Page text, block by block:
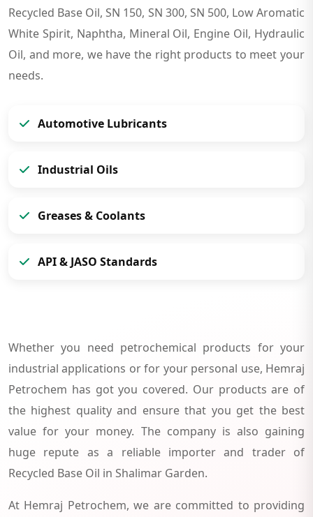
Recycled Base Oil, SN 150, SN 300, SN 500, Low Aromatic
White Spirit, Naphtha, Mineral Oil, Engine Oil, Hydraulic
Oil, and more, we have the right products to meet your
needs.
Automotive Lubricants
Industrial Oils
Greases & Coolants
API & JASO Standards
Whether you need petrochemical products for your
industrial applications or for your personal use, Hemraj
Petrochem has got you covered. Our products are of
the highest quality and ensure that you get the best
value for your money. The company is also gaining
huge repute as a reliable importer and trader of
Recycled Base Oil in Shalimar Garden.
At Hemraj Petrochem, we are committed to providing